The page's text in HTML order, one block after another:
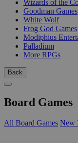
Wizards of the
Goodman Games
White Wolf
Frog God Games
Modiphius
Palladium
More RPGs
Back
Board Games
All Board Games New